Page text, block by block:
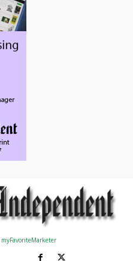
myFavoriteMarketer